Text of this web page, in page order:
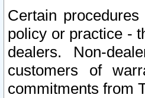
Certain
policy or practice -
dealers. Non-
customers of
commitments from